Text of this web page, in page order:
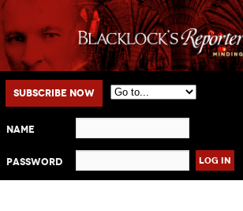
Main menu
Skip to primary content
Skip to secondary content
Subscribe Now
Name
Password